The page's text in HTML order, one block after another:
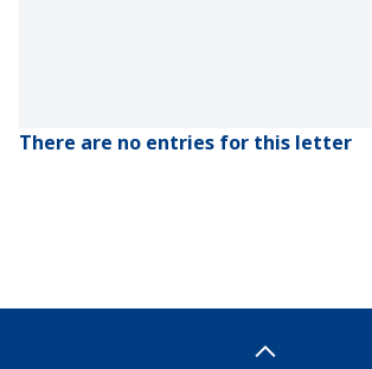
There are no entries for this letter